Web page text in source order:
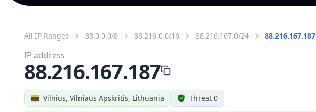
All IP Ranges 88.0.0.0/8 88.216.0.0/16 88.216.167.0/24 88.216.167.187
Vilnius, Vilniaus Apskritis, Lithuania Threat 0
IP address
88.216.167.187